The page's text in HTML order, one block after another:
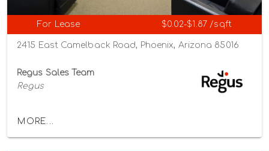
For Lease $0.02-$1.87 /sqft
2415 East Camelback Road, Phoenix, Arizona 85016
Regus Sales Team
Regus
MORE...